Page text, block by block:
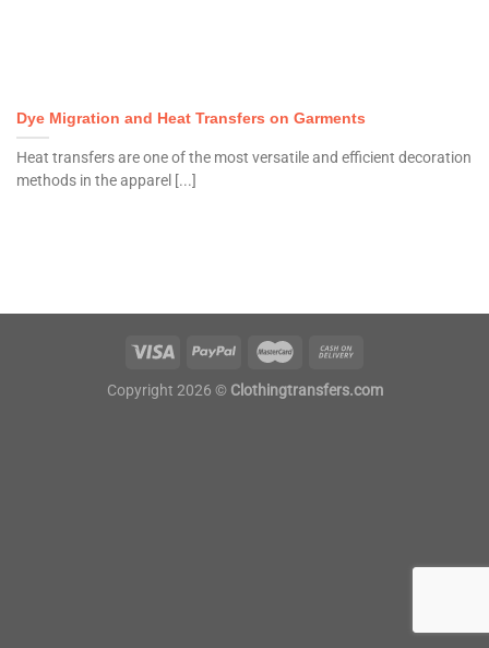
Dye Migration and Heat Transfers on Garments
Heat transfers are one of the most versatile and efficient decoration
methods in the apparel [...]
Copyright 2026 © Clothingtransfers.com